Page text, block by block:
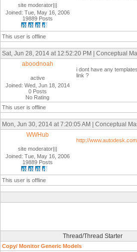
site moderator|||
Joined: Tue, May 16, 2006
19889 Posts
This user is offline
Sat, Jun 28, 2014 at 12:52:20 PM | Conceptual
aboodnoah
active
Joined: Wed, Jun 18, 2014
0 Posts
No Rating
i dont have any
link ?
This user is offline
Mon, Jun 30, 2014 at 7:20:05 AM | Conceptual
WWHub
site moderator|||
Joined: Tue, May 16, 2006
19889 Posts
http://
This user is offline
Thread/Thread Starter
Copy/ Monitor Generic Models